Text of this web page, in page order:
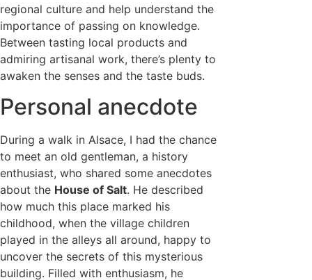
regional culture and help understand the
importance of passing on knowledge.
Between tasting local products and
admiring artisanal work, there’s plenty to
awaken the senses and the taste buds.
Personal anecdote
During a walk in Alsace, I had the chance
to meet an old gentleman, a history
enthusiast, who shared some anecdotes
about the House of Salt. He described
how much this place marked his
childhood, when the village children
played in the alleys all around, happy to
uncover the secrets of this mysterious
building. Filled with enthusiasm, he